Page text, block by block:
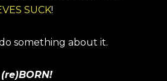
SUCK!
something about it.
(re)BORN!